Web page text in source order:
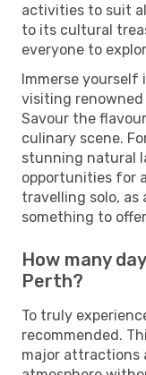
activities to suit
to its cultural
everyone to
Immerse
visiting renowned
Savour the
culinary scene.
stunning natural
opportunities for
travelling solo, as
something to
How many
Perth?
To truly
recommended.
major attractions